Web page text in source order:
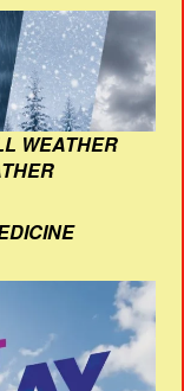
WEATHER